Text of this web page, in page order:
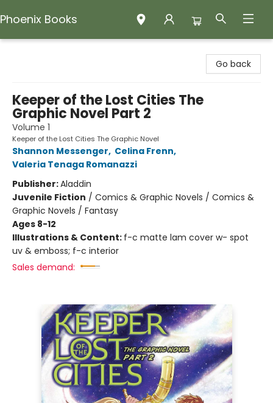
Phoenix Books
Go back
Keeper of the Lost Cities The
Graphic Novel Part 2
Volume 1
Keeper of the Lost Cities The Graphic Novel
Shannon Messenger, Celina Frenn,
Valeria Tenaga Romanazzi
Publisher:Aladdin
Juvenile Fiction / Comics & Graphic Novels / Comics &
Graphic Novels / Fantasy
Ages 8-12
Illustrations & Content: f-c matte lam cover w- spot
uv & emboss; f-c interior
Sales demand: